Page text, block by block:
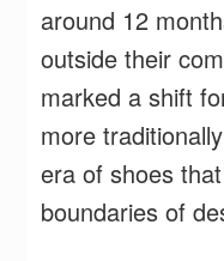
around 12
outside their
marked a shift
more
era of shoes
boundaries of